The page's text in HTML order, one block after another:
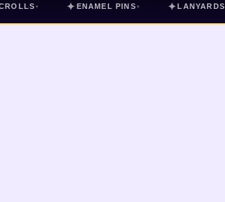
▾ ✦ ENAMEL PINS ▾ ✦LANYARDS